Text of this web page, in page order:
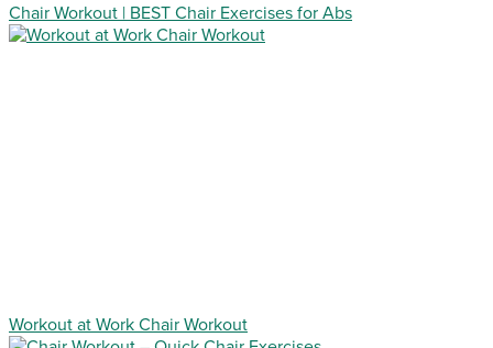
Chair Workout | BEST Chair Exercises for Abs
Workout at Work Chair Workout